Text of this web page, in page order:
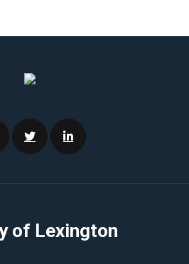
of Lexington